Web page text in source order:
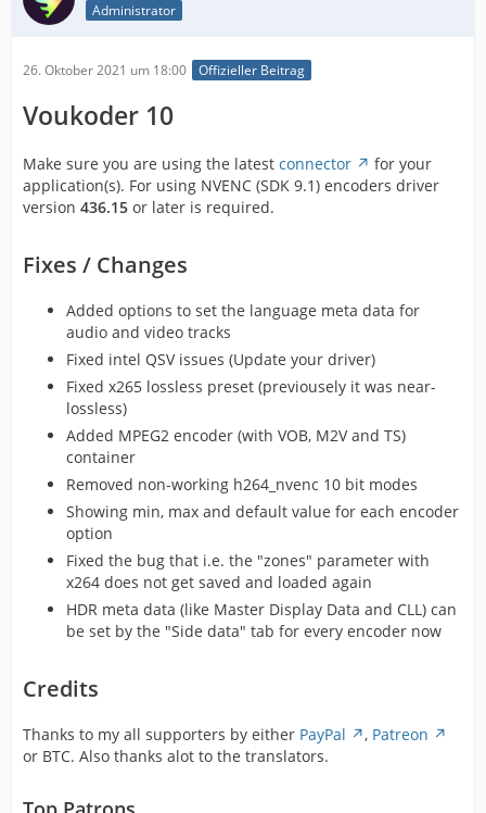
Administrator
26. Oktober 2021 um 18:00 Offizieller Beitrag
Voukoder 10
Make sure you are using the latest connector
for your
application(s). For using NVENC (SDK 9.1) encoders driver
version 436.15 or later is required.
Fixes / Changes
Added options to set the language meta data for
audio and video tracks
Fixed intel QSV issues (Update your driver)
Fixed x265 lossless preset (previousely it was near-
lossless)
Added MPEG2 encoder (with VOB, M2V and TS)
container
Removed non-working h264_nvenc 10 bit modes
Showing min, max and default value for each encoder
option
Fixed the bug that i.e. the "zones" parameter with
x264 does not get saved and loaded again
HDR meta data (like Master Display Data and CLL) can
be set by the "Side data" tab for every encoder now
Credits
Thanks to my all supporters by either PayPal , Patreon
or BTC. Also thanks alot to the translators.